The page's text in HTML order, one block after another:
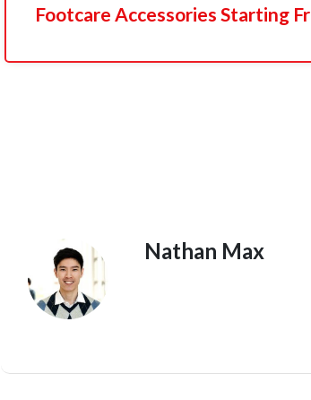
Footcare Accessories Starting
Nathan Max